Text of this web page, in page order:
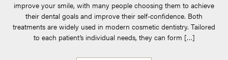
improve your smile, with many people choosing them to achieve
their dental goals and improve their self-confidence. Both
treatments are widely used in modern cosmetic dentistry. Tailored
to each patient’s individual needs, they can form […]